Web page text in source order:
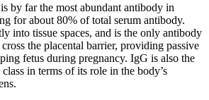
by far the most abundant antibody in
for about 80% of total serum antibody.
into tissue spaces, and is the only antibody
the placental barrier, providing passive
fetus during pregnancy. IgG is also the
in terms of its role in the body’s